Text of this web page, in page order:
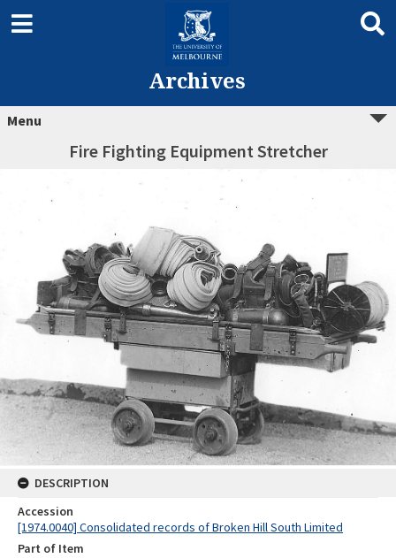
Archives
Menu
Fire Fighting Equipment Stretcher
DESCRIPTION
Accession
[1974.0040] Consolidated records of Broken Hill South Limited
Part of Item